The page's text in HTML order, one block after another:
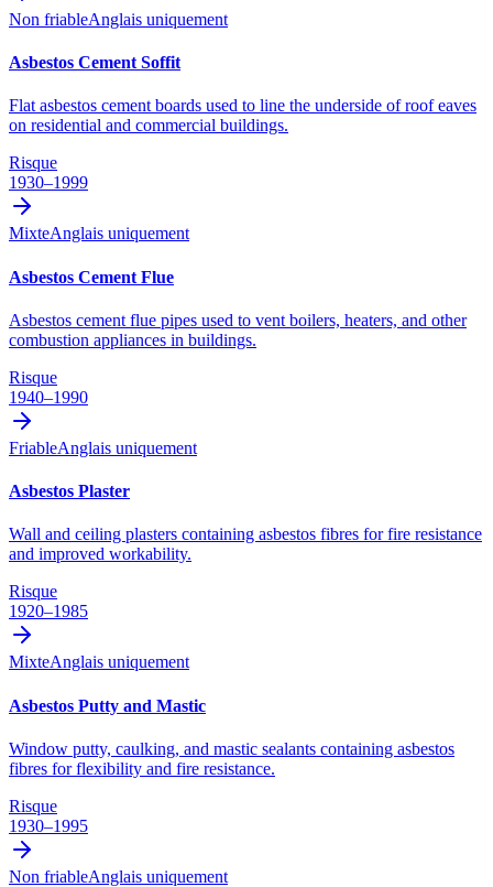
Non friableAnglais uniquement
Asbestos Cement Soffit
Flat asbestos cement boards used to line the underside of roof eaves
on residential and commercial buildings.
Risque
1930–1999
MixteAnglais uniquement
Asbestos Cement Flue
Asbestos cement flue pipes used to vent boilers, heaters, and other
combustion appliances in buildings.
Risque
1940–1990
FriableAnglais uniquement
Asbestos Plaster
Wall and ceiling plasters containing asbestos fibres for fire resistance
and improved workability.
Risque
1920–1985
MixteAnglais uniquement
Asbestos Putty and Mastic
Window putty, caulking, and mastic sealants containing asbestos
fibres for flexibility and fire resistance.
Risque
1930–1995
Non friableAnglais uniquement